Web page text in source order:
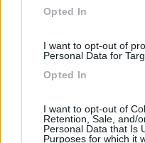
Opted In
I want to opt-out of
Personal Data for
Opted In
I want to opt-out of
Retention, Sale, and/
Personal Data that Is
Purposes for which it
Edy